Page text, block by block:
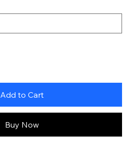
Add to Cart
Buy Now